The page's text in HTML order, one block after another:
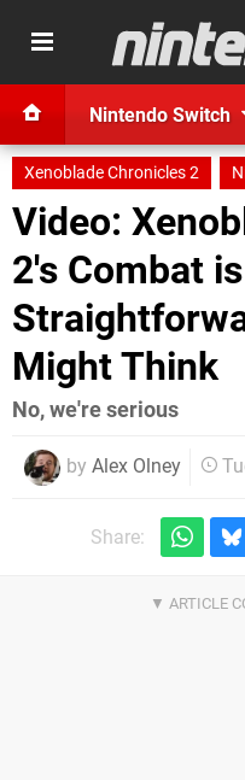
Nintendo Switch
Xenoblade Chronicles 2
Video:
2's Combat
Might Think
No, we're serious
by Alex Olney
Share: